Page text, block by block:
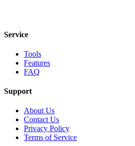
Service
Tools
Features
FAQ
Support
About Us
Contact Us
Privacy Policy
Terms of Service